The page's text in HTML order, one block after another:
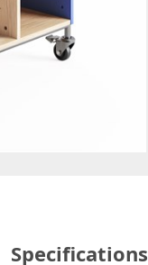
Specifications